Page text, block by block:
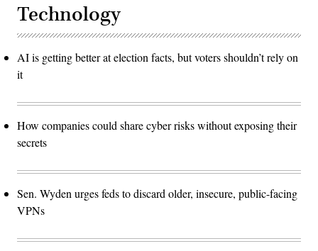
Technology
AI is getting better at election facts, but voters shouldn’t rely on
it
How companies could share cyber risks without exposing their
secrets
Sen. Wyden urges feds to discard older, insecure, public-facing
VPNs